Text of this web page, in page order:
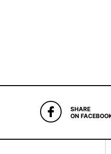
SHARE
ON